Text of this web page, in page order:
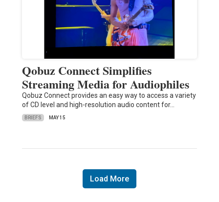
Qobuz Connect Simplifies
Streaming Media for Audiophiles
Qobuz Connect provides an easy way to access a variety
of CD level and high-resolution audio content for…
BRIEFS MAY 15
Load More